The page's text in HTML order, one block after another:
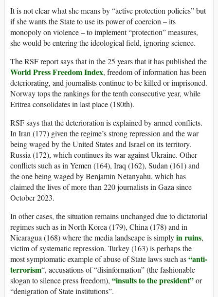
It is not clear what she means by “active protection policies” but
if she wants the State to use its power of coercion – its
monopoly on violence – to implement “protection” measures,
she would be entering the ideological field, ignoring science.
The RSF report says that in the 25 years that it has published the
World Press Freedom Index, freedom of information has been
deteriorating, and journalists continue to be killed or imprisoned.
Norway tops the rankings for the tenth consecutive year, while
Eritrea consolidates in last place (180th).
RSF says that the deterioration is explained by armed conflicts.
In Iran (177) given the regime’s strong repression and the war
being waged by the United States and Israel on its territory.
Russia (172), which continues its war against Ukraine. Other
conflicts such as in Yemen (164), Iraq (162), Sudan (161) and
the one being waged by Benjamin Netanyahu, which has
claimed the lives of more than 220 journalists in Gaza since
October 2023.
In other cases, the situation remains unchanged due to dictatorial
regimes such as in North Korea (179), China (178) and in
Nicaragua (168) where the media landscape is simplyin ruins,
victim of systematic repression. Turkey (163) is perhaps the
most symptomatic example of abuse of State laws such as“anti-
terrorism“, accusations of “disinformation” (the fashionable
slogan to silence press freedom), “insults to the president”or
“denigration of State institutions”.